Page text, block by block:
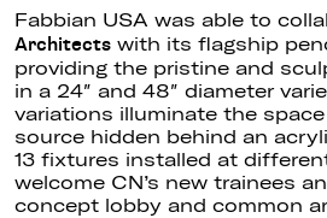
Fabbian USA was able to
Architects with its flagship
providing the pristine and
in a 24″ and 48″ diameter
variations illuminate the
source hidden behind an
13 fixtures installed at
welcome CN’s new trainees
concept lobby and common